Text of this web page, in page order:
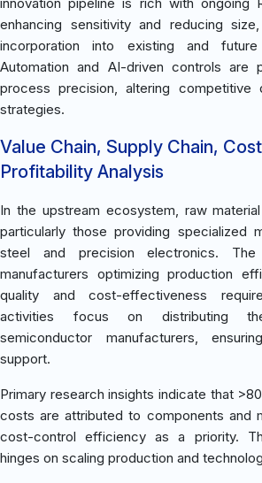
enhancing sensitivity and reducing
incorporation into existing and
Automation and AI-driven controls are
process precision, altering competitive
strategies.
Value Chain, Supply Chain,
Profitability Analysis
In the upstream ecosystem, raw
particularly those providing specialized
steel and precision electronics. The
manufacturers optimizing production
quality and cost-effectiveness
activities focus on distributing
semiconductor manufacturers,
support.
Primary research insights indicate that
costs are attributed to components and
cost-control efficiency as a priority.
hinges on scaling production and